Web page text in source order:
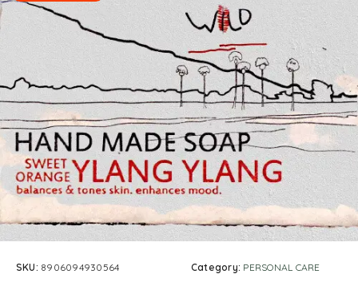
SKU: 8906094930564 Category: PERSONAL CARE